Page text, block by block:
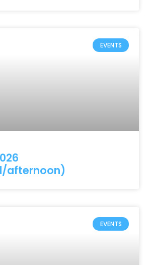
EVENTS
afternoon)
EVENTS